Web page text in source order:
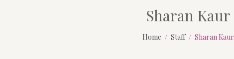
Sharan Kaur
Home Staff Sharan Kaur